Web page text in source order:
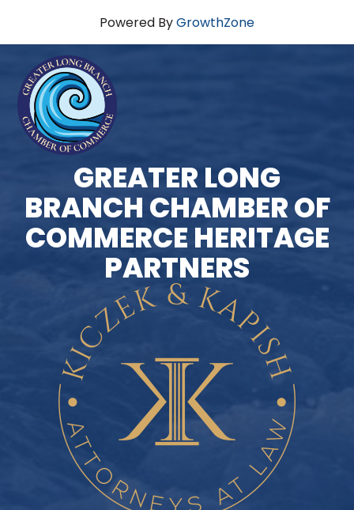
Powered ByGrowthZone
GREATER LONG
BRANCH CHAMBER OF
COMMERCE HERITAGE
PARTNERS